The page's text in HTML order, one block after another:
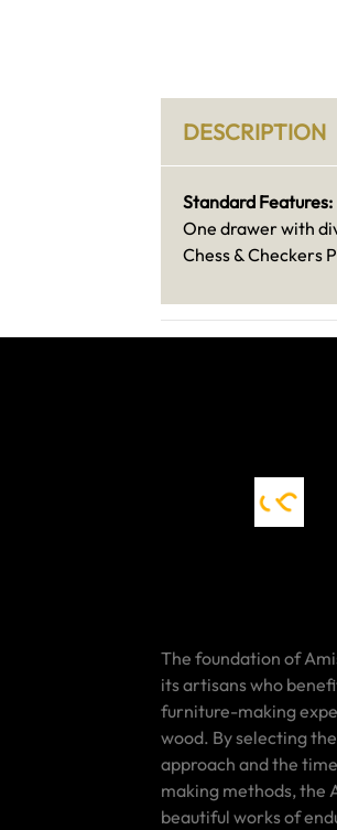
DESCRIPTION
Standard Features:
One drawer with
Chess & Checkers
The foundation of
its artisans who
furniture-making
wood. By selecting
approach and the
making methods, the
beautiful works of